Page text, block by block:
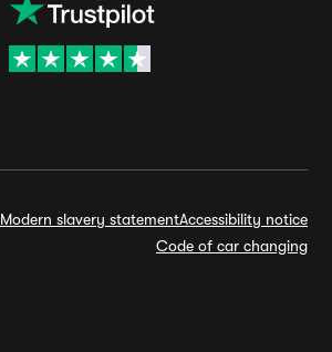
Modern slavery statementAccessibility notice
Code of car changing